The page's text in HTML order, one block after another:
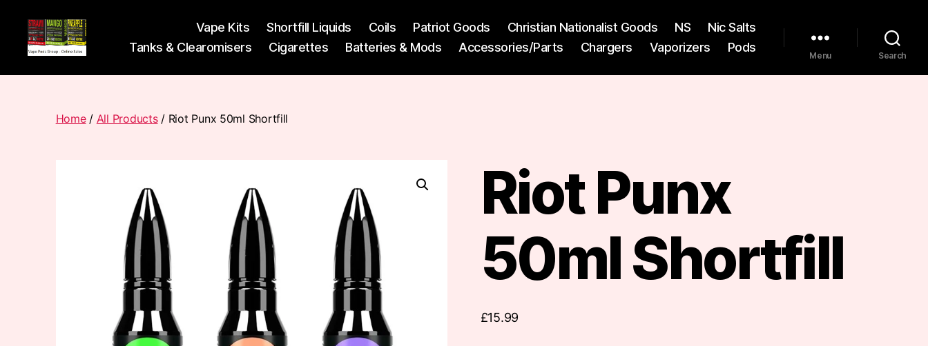
Pods
Vape Kits Shortfill Liquids Coils Patriot Goods Christian Nationalist Goods NS
Nic Salts
Tanks & Clearomisers
Cigarettes Batteries & Mods Accessories/Parts Chargers Vaporizers Pods
Menu Search
Home/ All Products/ Riot Punx 50ml Shortfill
Riot Punx
50ml Shortfill
£15.99